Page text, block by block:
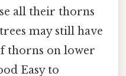
all their thorns
may still have
thorns on lower
Easy to